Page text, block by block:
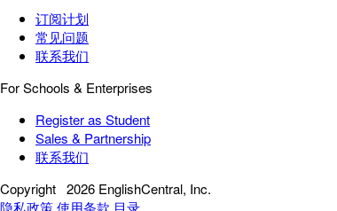
订阅计划
常见问题
联系我们
For Schools & Enterprises
Register as Student
Sales & Partnership
联系我们
Copyright 2026 EnglishCentral, Inc.